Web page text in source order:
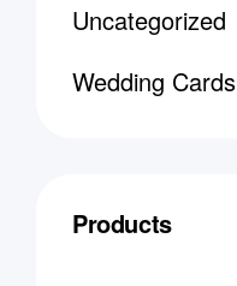
Uncategorized
Wedding Cards
Products